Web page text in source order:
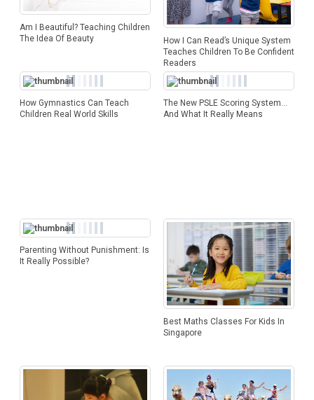
Am I Beautiful? Teaching Children
The Idea Of Beauty
How I Can Read’s Unique System
Teaches Children To Be Confident
Readers
How Gymnastics Can Teach
Children Real World Skills
The New PSLE Scoring System…
And What It Really Means
Parenting Without Punishment: Is
It Really Possible?
Best Maths Classes For Kids In
Singapore